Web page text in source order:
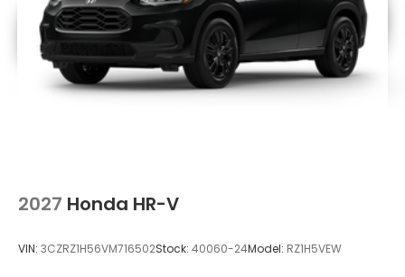
2027 Honda HR-V
VIN: 3CZRZ1H56VM716502Stock: 40060-24Model: RZ1H5VEW